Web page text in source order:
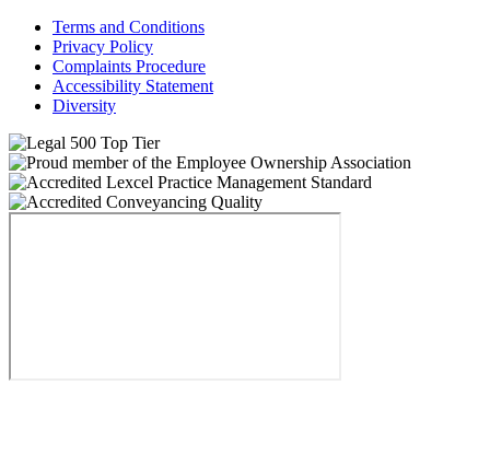
Terms and Conditions
Privacy Policy
Complaints Procedure
Accessibility Statement
Diversity